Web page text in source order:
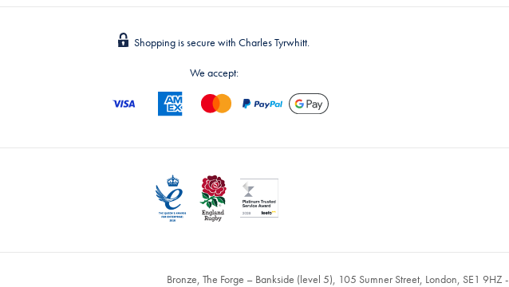
Shopping is secure with Charles Tyrwhitt.
We accept:
Bronze, The Forge – Bankside (level 5), 105 Sumner Street, London, SE1 9HZ -